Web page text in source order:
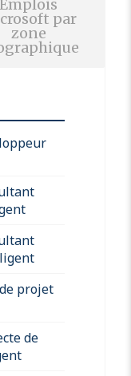
Emplois
par
zone
projet
de